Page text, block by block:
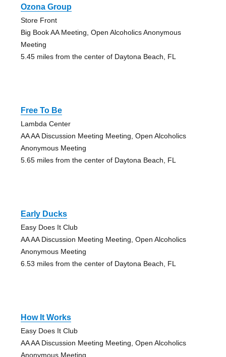
Ozona Group
Store Front
Big Book AA Meeting, Open Alcoholics Anonymous
Meeting
5.45 miles from the center of Daytona Beach, FL
Free To Be
Lambda Center
AA AA Discussion Meeting Meeting, Open Alcoholics
Anonymous Meeting
5.65 miles from the center of Daytona Beach, FL
Early Ducks
Easy Does It Club
AA AA Discussion Meeting Meeting, Open Alcoholics
Anonymous Meeting
6.53 miles from the center of Daytona Beach, FL
How It Works
Easy Does It Club
AA AA Discussion Meeting Meeting, Open Alcoholics
Anonymous Meeting